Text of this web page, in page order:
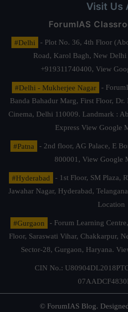
Visit Us
ForumIAS
#Delhi
- Plot No. 36, 4th Floor
Road, Karol Bagh, New Delhi
+919311740400, View
#Delhi - Mukherjee Nagar
-
Banda Bahadur Marg, First Floor,
Cinema, Delhi 110009. Landmark :
Express View Google
#Patna
- 2nd floor, AG Palace, E
800001, View Google
#Hyderabad
- 1st Floor, SM Plaza,
Jawahar Nagar, Hyderabad,
Location
#Gurgaon
- Forum Learning
Floor, Saraswati Vihar, Chakkarpur,
Sector-28, Gurgaon, Haryana.
CIN No.:
© ForumIAS Blog.